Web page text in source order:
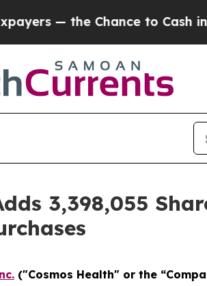
the Chance to Cash in on
3,398,055
("Cosmos Health" or the